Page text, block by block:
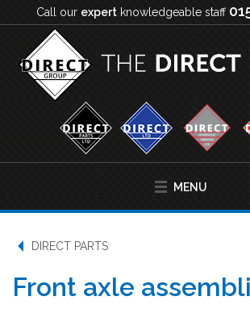
Call our expert knowledgeable staff
MENU
DIRECT PARTS
Front axle